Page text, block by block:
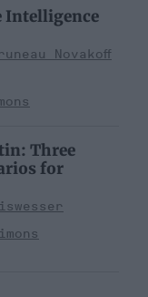
Intelligence
Novakoff
Three
for